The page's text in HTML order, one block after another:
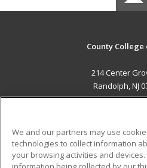
County
214 Center
Randolph, NJ
ADDITIONAL
We and our partners may use
technologies to collect information
your browsing activities and